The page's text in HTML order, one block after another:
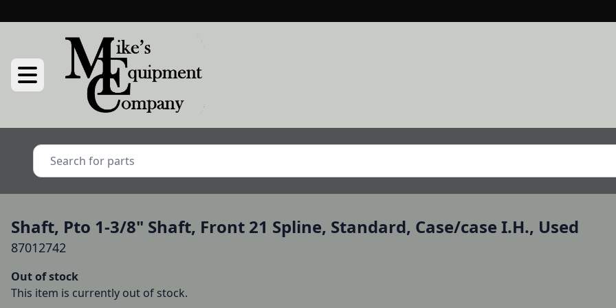
Shaft, Pto 1-3/8" Shaft, Front 21 Spline, Standard, Case/case I.H., Used
87012742
Out of stock
This item is currently out of stock.